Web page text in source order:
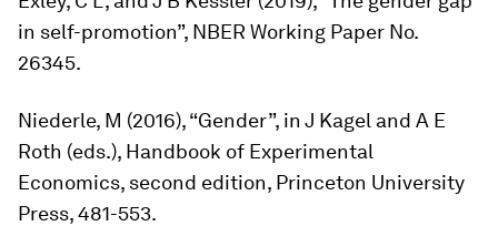
in self-promotion”, NBER Working Paper No.
26345.
Niederle, M (2016), “Gender”, in J Kagel and A E
Roth (eds.), Handbook of Experimental
Economics, second edition, Princeton University
Press, 481-553.